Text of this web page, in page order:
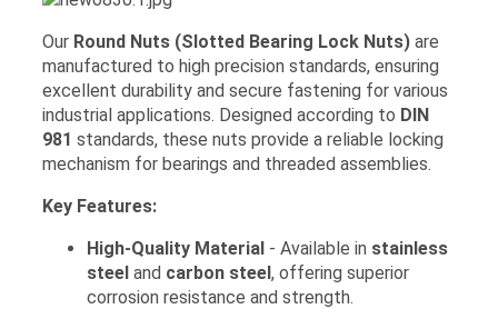
Our Round Nuts (Slotted Bearing Lock Nuts)are
manufactured to high precision standards, ensuring
excellent durability and secure fastening for various
industrial applications. Designed according to DIN
981 standards, these nuts provide a reliable locking
mechanism for bearings and threaded assemblies.
Key Features:
High-Quality Material- Available in stainless
steeland carbon steel, offering superior
corrosion resistance and strength.